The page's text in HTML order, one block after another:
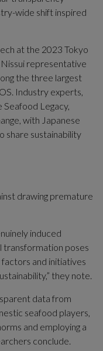
wide shift inspired
at the 2023 Tokyo
representative
the three largest
Industry experts,
Seafood Legacy,
with Japanese
share sustainability
drawing premature
induced
transformation poses
factors and initiatives
they note.
data from
seafood players,
and employing a
conclude.